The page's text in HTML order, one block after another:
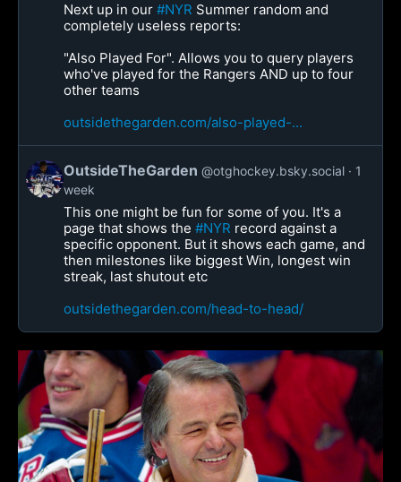
Next up in our #NYR Summer random and
completely useless reports:
"Also Played For". Allows you to query players
who've played for the Rangers AND up to four
other teams
outsidethegarden.com/also-played-...
OutsideTheGarden @otghockey.bsky.social
1
week
This one might be fun for some of you. It's a
page that shows the #NYR record against a
specific opponent. But it shows each game, and
then milestones like biggest Win, longest win
streak, last shutout etc
outsidethegarden.com/head-to-head/